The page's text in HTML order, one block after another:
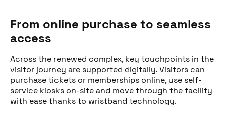
From online purchase to seamless
access
Across the renewed complex, key touchpoints in the
visitor journey are supported digitally. Visitors can
purchase tickets or memberships online, use self-
service kiosks on-site and move through the facility
with ease thanks to wristband technology.